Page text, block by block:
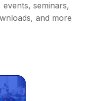
seminars,
and more